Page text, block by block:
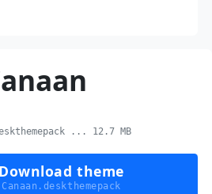
... 12.7 MB
Download theme
Canaan.deskthemepack